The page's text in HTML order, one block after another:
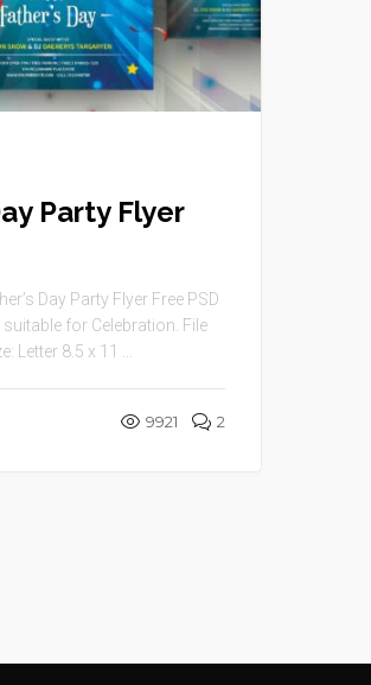
Party Flyer
Day Party Flyer Free PSD
for Celebration. File
Letter 8.5 x 11 ...
9921 2